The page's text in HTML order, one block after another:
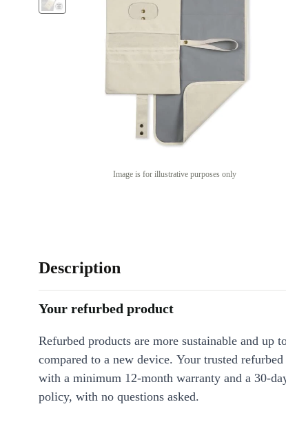
Image is for illustrative purposes only
Description
Your refurbed product
Refurbed products are more sustainable and up
compared to a new device. Your trusted
with a minimum 12-month warranty and a 30-
policy, with no questions asked.